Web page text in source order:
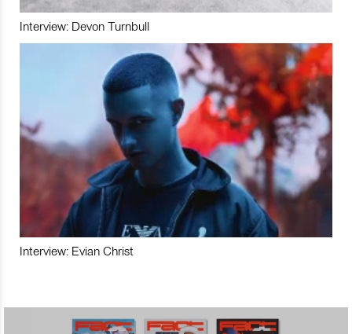
Interview: Devon Turnbull
Interview: Evian Christ